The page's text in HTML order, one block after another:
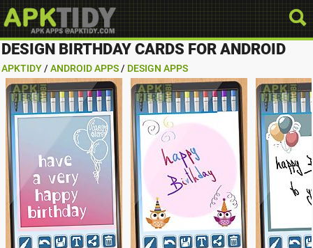
DESIGN BIRTHDAY CARDS FOR ANDROID
APKTIDY / ANDROID APPS / DESIGN APPS